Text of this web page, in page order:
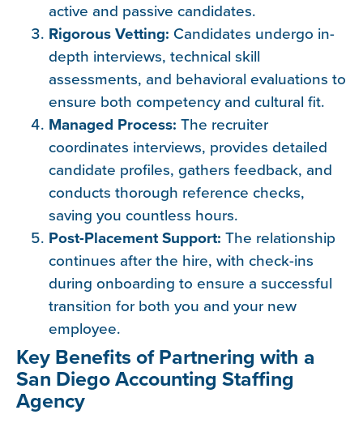
active and passive candidates.
Rigorous Vetting: Candidates undergo in-
depth interviews, technical skill
assessments, and behavioral evaluations to
ensure both competency and cultural fit.
Managed Process: The recruiter
coordinates interviews, provides detailed
candidate profiles, gathers feedback, and
conducts thorough reference checks,
saving you countless hours.
Post-Placement Support: The relationship
continues after the hire, with check-ins
during onboarding to ensure a successful
transition for both you and your new
employee.
Key Benefits of Partnering with a
San Diego Accounting Staffing
Agency